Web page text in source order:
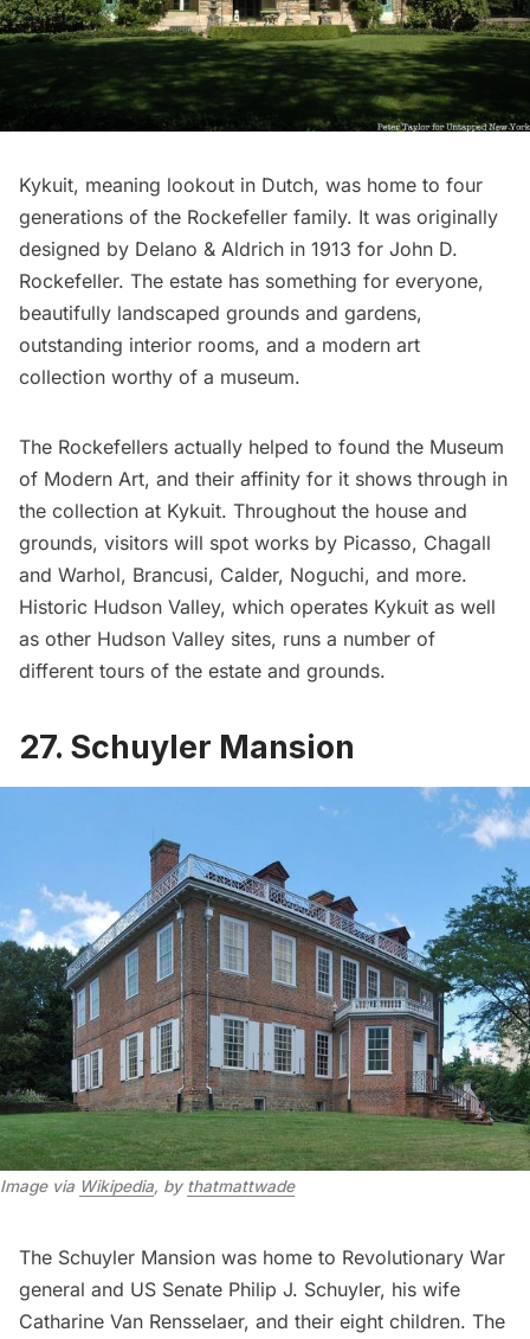
Kykuit, meaning lookout in Dutch, was home to four
generations of the Rockefeller family. It was originally
designed by Delano & Aldrich in 1913 for John D.
Rockefeller. The estate has something for everyone,
beautifully landscaped grounds and gardens,
outstanding interior rooms, and a modern art
collection worthy of a museum.
The Rockefellers actually helped to found the Museum
of Modern Art, and their affinity for it shows through in
the collection at Kykuit. Throughout the house and
grounds, visitors will spot works by Picasso, Chagall
and Warhol, Brancusi, Calder, Noguchi, and more.
Historic Hudson Valley, which operates Kykuit as well
as other Hudson Valley sites, runs a number of
different tours of the estate and grounds.
27. Schuyler Mansion
Image via Wikipedia, by thatmattwade
The Schuyler Mansion was home to Revolutionary War
general and US Senate Philip J. Schuyler, his wife
Catharine Van Rensselaer, and their eight children. The